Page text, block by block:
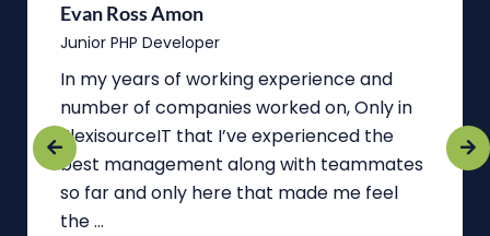
Evan Ross Amon
Junior PHP Developer
In my years of working experience and
number of companies worked on, Only in
FlexisourceIT that I’ve experienced the
best management along with teammates
so far and only here that made me feel
the ...